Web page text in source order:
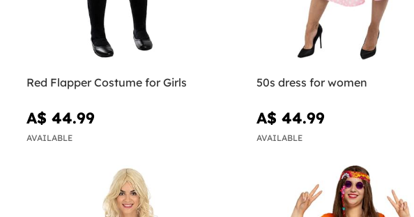
Red Flapper Costume for Girls
A$ 44.99
AVAILABLE
50s dress for women
A$ 44.99
AVAILABLE